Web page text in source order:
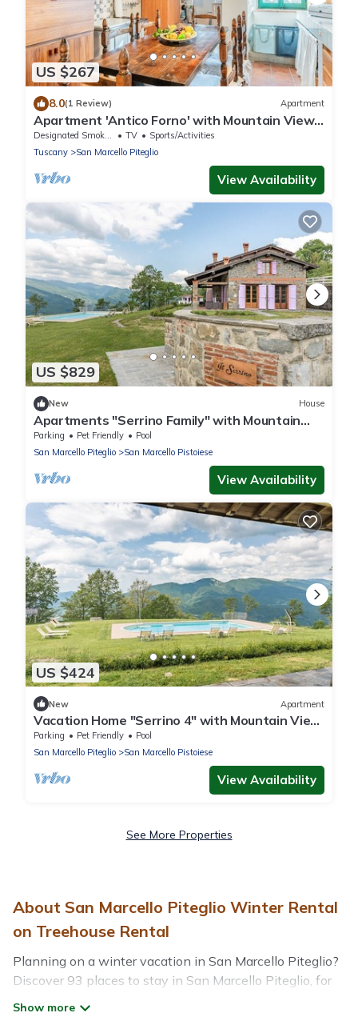
US $267
8.0(1 Review) Apartment
Apartment 'Antico Forno' with Mountain View
and Wi-Fi
TV
Sports/Activities
Tuscany
San Marcello Piteglio
View Availability
US $829
New House
Apartments "Serrino Family" with Mountain
View, Shared Pool and Wi-Fi
Parking Pet Friendly
Pool
San Marcello Piteglio
San Marcello Pistoiese
View Availability
US $424
New Apartment
Vacation Home "Serrino 4" with Mountain View,
Pool & Wi-Fi
Parking Pet Friendly
Pool
San Marcello Piteglio
San Marcello Pistoiese
View Availability
See More Properties
About San Marcello Piteglio Winter Rental
on Treehouse Rental
Planning on a winter vacation in San Marcello Piteglio?
Discover 93 places to stay in San Marcello Piteglio, for
those traveling with their family, friends, in groups, or for